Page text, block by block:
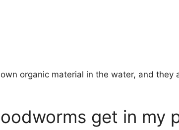
organic material in the water, and they
get in my